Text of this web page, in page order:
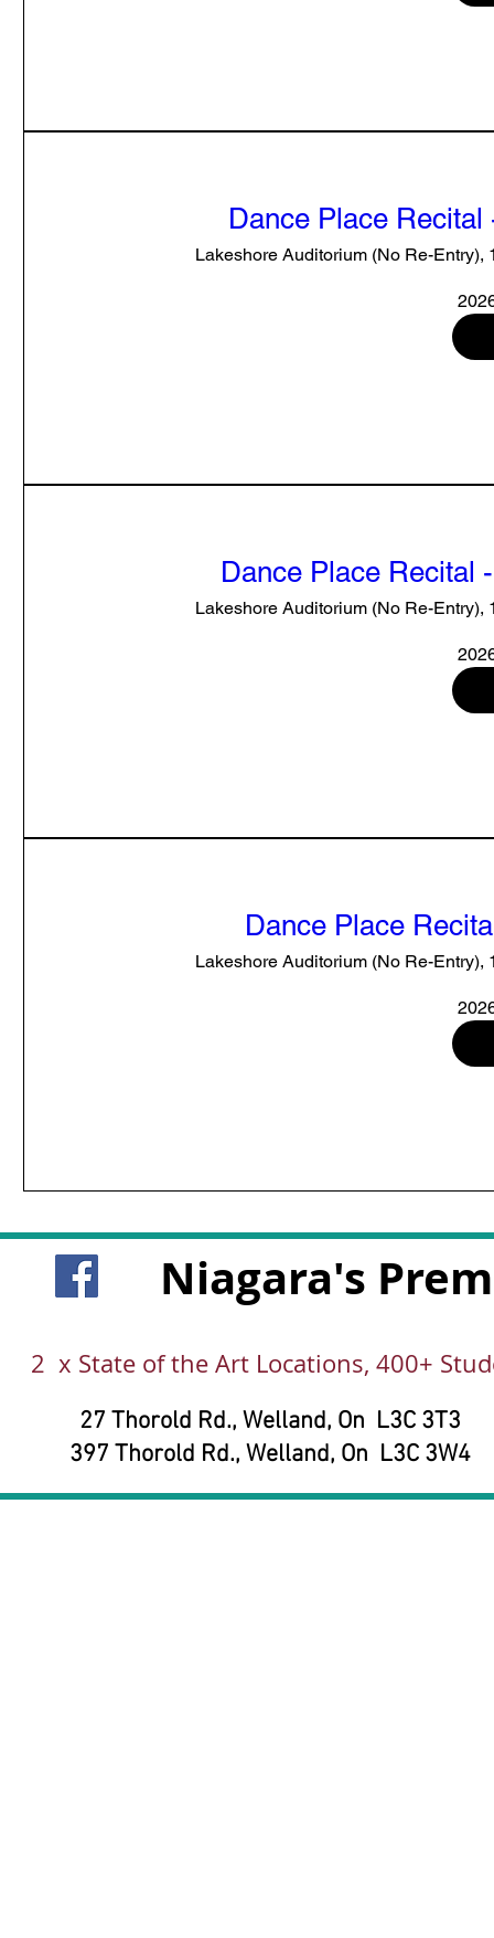
Dance Place Recital
Lakeshore Auditorium (No Re-
Dance Place Recital
Lakeshore Auditorium (No Re-
Dance Place
Lakeshore Auditorium (No Re-
Niagara's
2 x State of the Art Locations, 400+
27 Thorold Rd., Welland, On L3C 3T3
397 Thorold Rd., Welland, On L3C 3W4